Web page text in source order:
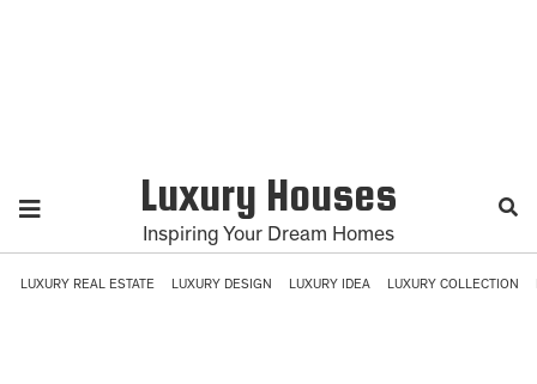
Luxury Houses
Inspiring Your Dream Homes
LUXURY REAL ESTATE LUXURY DESIGN LUXURY IDEA LUXURY COLLECTION